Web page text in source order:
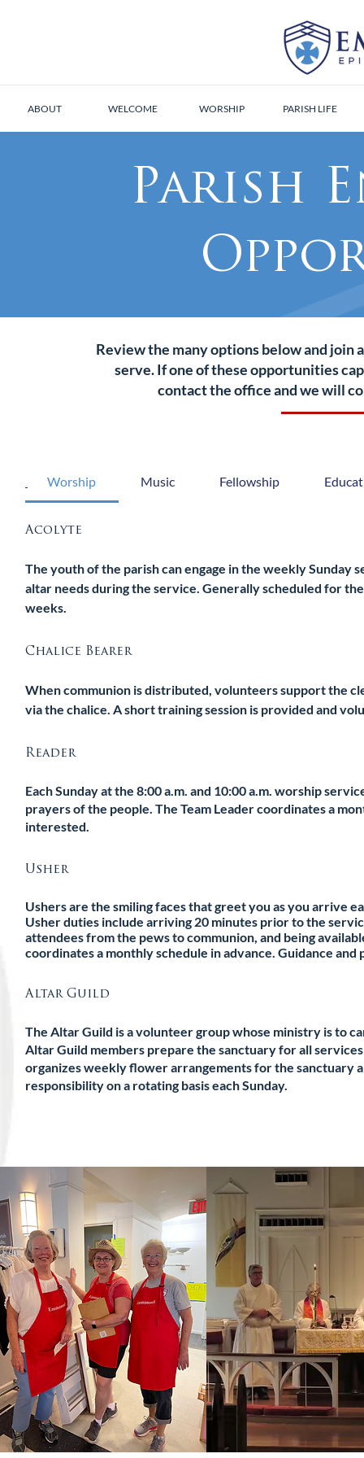
ABOUT WELCOME WORSHIP PARISH LIFE
Parish
Review the many options below and join
serve. If one of these opportunities
contact the office and we will
Worship Music Fellowship
Acolyte
The youth of the parish can engage in the weekly
altar needs during the service. Generally scheduled for
weeks.
Chalice Bearer
When communion is distributed, volunteers support the
via the chalice. A short training session is provided and
Reader
Each Sunday at the 8:00 a.m. and 10:00 a.m. worship
prayers of the people. The Team Leader coordinates a
interested.
Usher
Ushers are the smiling faces that greet you as you arrive
Usher duties include arriving 20 minutes prior to the
attendees from the pews to communion, and being
coordinates a monthly schedule in advance. Guidance
Altar Guild
The Altar Guild is a volunteer group whose ministry is to
Altar Guild members prepare the sanctuary for all
organizes weekly flower arrangements for the sanctuary
responsibility on a rotating basis each Sunday.